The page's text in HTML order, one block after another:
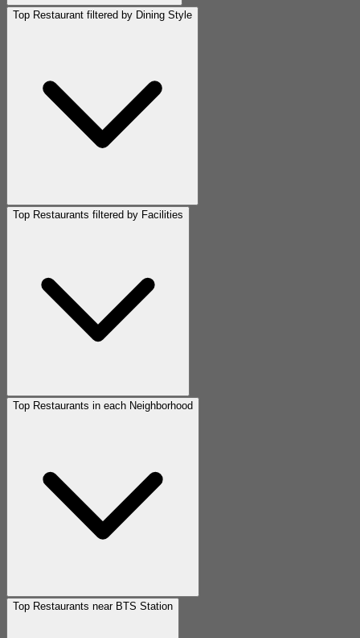
Top Restaurant filtered by Dining Style
Top Restaurants filtered by Facilities
Top Restaurants in each Neighborhood
Top Restaurants near BTS Station